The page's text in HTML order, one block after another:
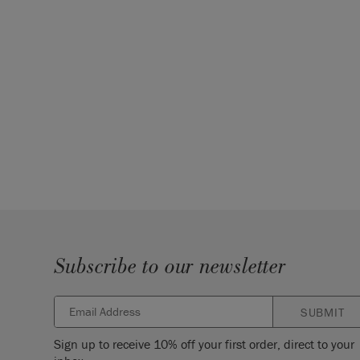
Subscribe to our newsletter
SUBMIT
Sign up to receive 10% off your first order, direct to your